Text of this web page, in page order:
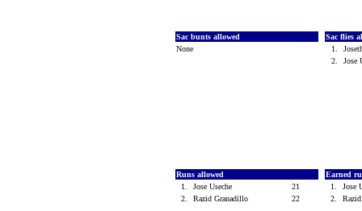
Sac bunts allowed
None
Sac flies
1.
2.
Jose
Runs allowed
1.
Jose Useche
21
2.
Razid Granadillo 22
Earned
1.
Jose
2.